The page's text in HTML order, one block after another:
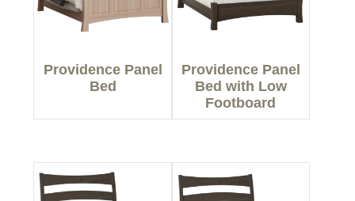
Providence Panel
Bed
Providence Panel
Bed with Low
Footboard